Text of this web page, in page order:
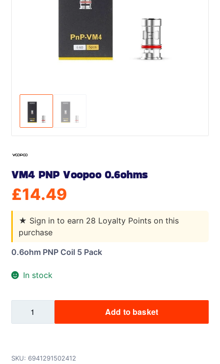
SKU: 6941291502412
VM4 PNP Voopoo 0.6ohms
£14.49
★ Sign in to earn 28 Loyalty Points on this
purchase
0.6ohm PNP Coil 5 Pack
In stock
Add to basket